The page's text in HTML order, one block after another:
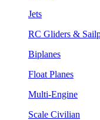
Jets
RC Gliders &
Biplanes
Float Planes
Multi-Engine
Scale Civilian